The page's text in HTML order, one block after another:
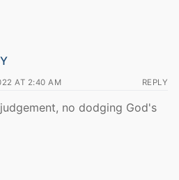
AT 2:40 AM REPLY
no dodging God's